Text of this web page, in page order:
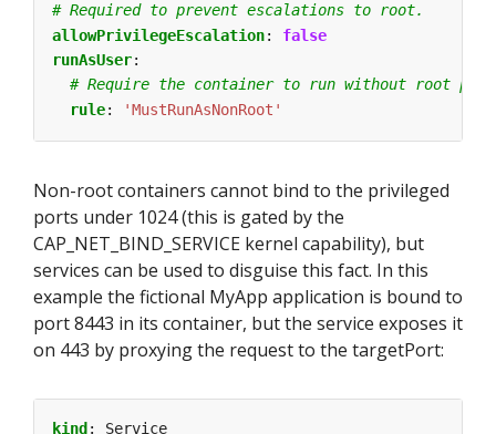
# Required to prevent escalations to root.
allowPrivilegeEscalation:
false
runAsUser:
# Require the container to run without root
rule: 'MustRunAsNonRoot'
Non-root containers cannot bind to the privileged
ports under 1024 (this is gated by the
CAP_NET_BIND_SERVICE kernel capability), but
services can be used to disguise this fact. In this
example the fictional MyApp application is bound to
port 8443 in its container, but the service exposes it
on 443 by proxying the request to the targetPort:
kind :
Service